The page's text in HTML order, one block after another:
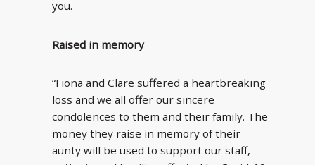
you.
Raised in memory
“Fiona and Clare suffered a heartbreaking
loss and we all offer our sincere
condolences to them and their family. The
money they raise in memory of their
aunty will be used to support our staff,